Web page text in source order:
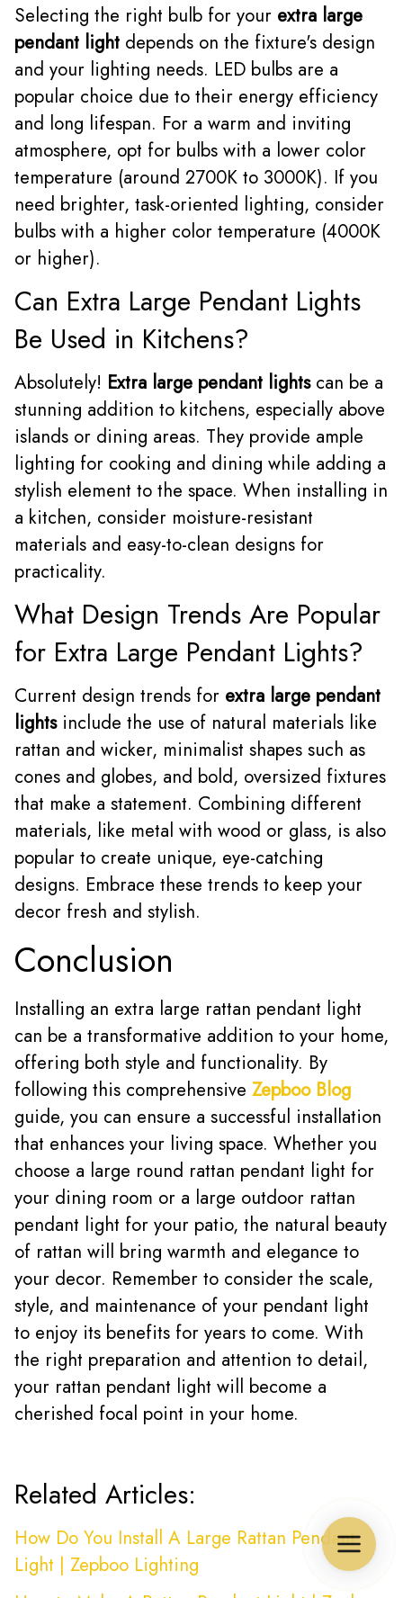
Selecting the right bulb for your extra large
pendant light depends on the fixture's design
and your lighting needs. LED bulbs are a
popular choice due to their energy efficiency
and long lifespan. For a warm and inviting
atmosphere, opt for bulbs with a lower color
temperature (around 2700K to 3000K). If you
need brighter, task-oriented lighting, consider
bulbs with a higher color temperature (4000K
or higher).
Can Extra Large Pendant Lights
Be Used in Kitchens?
Absolutely! Extra large pendant lightscan be a
stunning addition to kitchens, especially above
islands or dining areas. They provide ample
lighting for cooking and dining while adding a
stylish element to the space. When installing in
a kitchen, consider moisture-resistant
materials and easy-to-clean designs for
practicality.
What Design Trends Are Popular
for Extra Large Pendant Lights?
Current design trends for extra large pendant
lightsinclude the use of natural materials like
rattan and wicker, minimalist shapes such as
cones and globes, and bold, oversized fixtures
that make a statement. Combining different
materials, like metal with wood or glass, is also
popular to create unique, eye-catching
designs. Embrace these trends to keep your
decor fresh and stylish.
Conclusion
Installing an extra large rattan pendant light
can be a transformative addition to your home,
offering both style and functionality. By
following this comprehensive Zepboo Blog
guide, you can ensure a successful installation
that enhances your living space. Whether you
choose a large round rattan pendant light for
your dining room or a large outdoor rattan
pendant light for your patio, the natural beauty
of rattan will bring warmth and elegance to
your decor. Remember to consider the scale,
style, and maintenance of your pendant light
to enjoy its benefits for years to come. With
the right preparation and attention to detail,
your rattan pendant light will become a
cherished focal point in your home.
Related Articles:
How Do You Install A Large Rattan Pendant
Light | Zepboo Lighting